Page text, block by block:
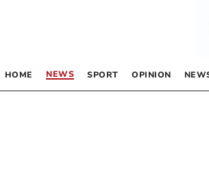
HOME NEWS SPORT OPINION